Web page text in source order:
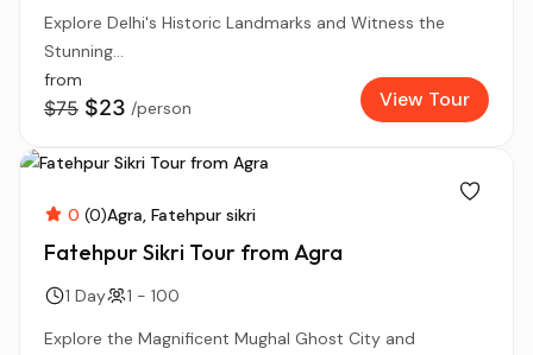
Explore Delhi's Historic Landmarks and Witness the
Stunning...
from
$75 $23 /person View Tour
0 (0)Agra Fatehpur sikri
Fatehpur Sikri Tour from Agra
1 Day
1 - 100
Explore the Magnificent Mughal Ghost City and